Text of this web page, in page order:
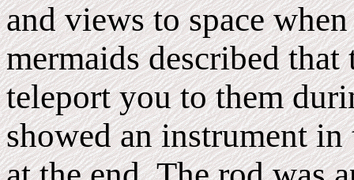
and views to space
mermaids described
teleport you to them
showed an instrument